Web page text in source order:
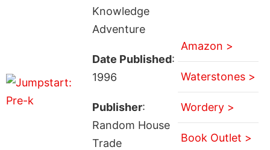
Knowledge
Adventure
Date Published:
1996
Publisher:
Random House
Trade
Amazon >
Waterstones >
Wordery >
Book Outlet >